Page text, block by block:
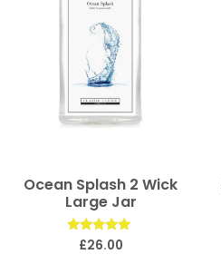
Ocean Splash 2 Wick
Large Jar
Rated
5.00
£26.00